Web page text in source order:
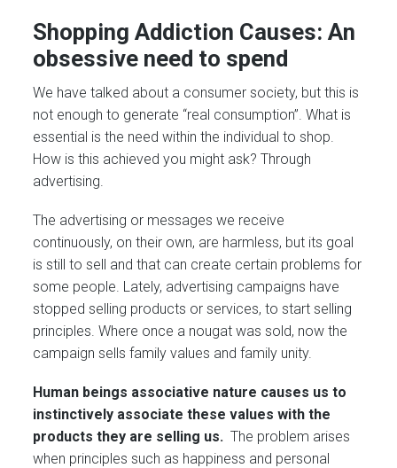
Shopping Addiction Causes: An
obsessive need to spend
We have talked about a consumer society, but this is
not enough to generate “real consumption”. What is
essential is the need within the individual to shop.
How is this achieved you might ask? Through
advertising.
The advertising or messages we receive
continuously, on their own, are harmless, but its goal
is still to sell and that can create certain problems for
some people. Lately, advertising campaigns have
stopped selling products or services, to start selling
principles. Where once a nougat was sold, now the
campaign sells family values and family unity.
Human beings associative nature causes us to
instinctively associate these values with the
products they are selling us. The problem arises
when principles such as happiness and personal